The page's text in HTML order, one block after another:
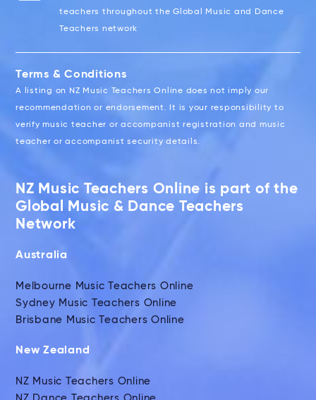
teachers throughout the Global Music and Dance
Teachers network
Terms & Conditions
A listing on NZ Music Teachers Online does not imply our
recommendation or endorsement. It is your responsibility to
verify music teacher or accompanist registration and music
teacher or accompanist security details.
NZ Music Teachers Online is part of the
Global Music & Dance Teachers
Network
Australia
Melbourne Music Teachers Online
Sydney Music Teachers Online
Brisbane Music Teachers Online
New Zealand
NZ Music Teachers Online